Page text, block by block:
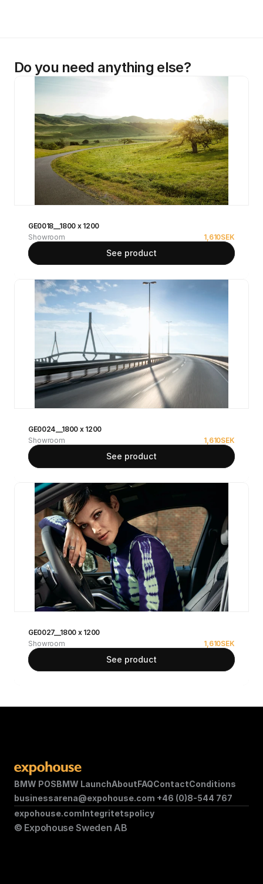
Do you need anything else?
GE0018__1800 x 1200
Showroom
1,610SEK
See product
GE0024__1800 x 1200
Showroom
1,610SEK
See product
GE0027__1800 x 1200
Showroom
1,610SEK
See product
BMW POSBMW LaunchAboutFAQContactConditions
businessarena@expohouse.com +46 (0)8-544 767
© Expohouse Sweden AB
expohouse.comIntegritetspolicy